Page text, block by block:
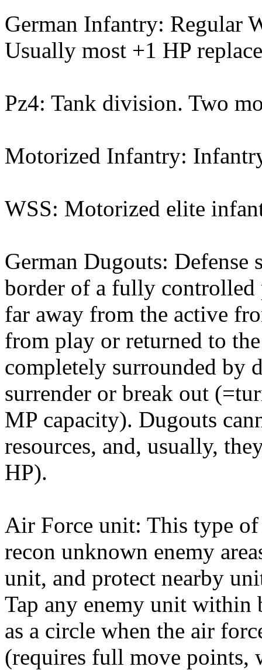
German Infantry: Regular
Usually most +1 HP
Pz4: Tank division. Two
Motorized Infantry:
WSS: Motorized elite
German Dugouts: Defense
border of a fully controlled
far away from the active
from play or returned to
completely surrounded by
surrender or break out
MP capacity). Dugouts
resources, and, usually,
HP).
Air Force unit: This type
recon unknown enemy
unit, and protect nearby
Tap any enemy unit within
as a circle when the air
(requires full move points,